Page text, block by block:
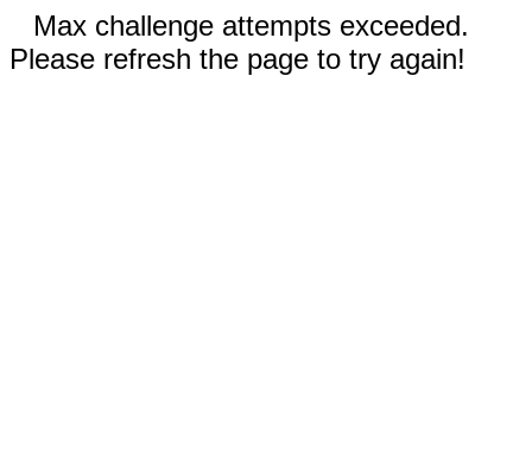
Max challenge attempts exceeded.
Please refresh the page to try again!